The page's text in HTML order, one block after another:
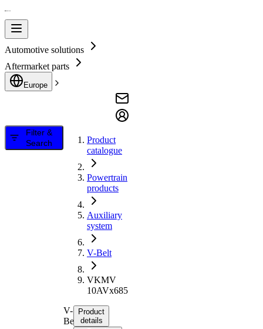
Automotive solutions
Aftermarket parts
Europe
Filter &
Search
Product
catalogue
Powertrain
products
Auxiliary
system
V-Belt
VKMV
10AVx685
V-
Belt
Product
details